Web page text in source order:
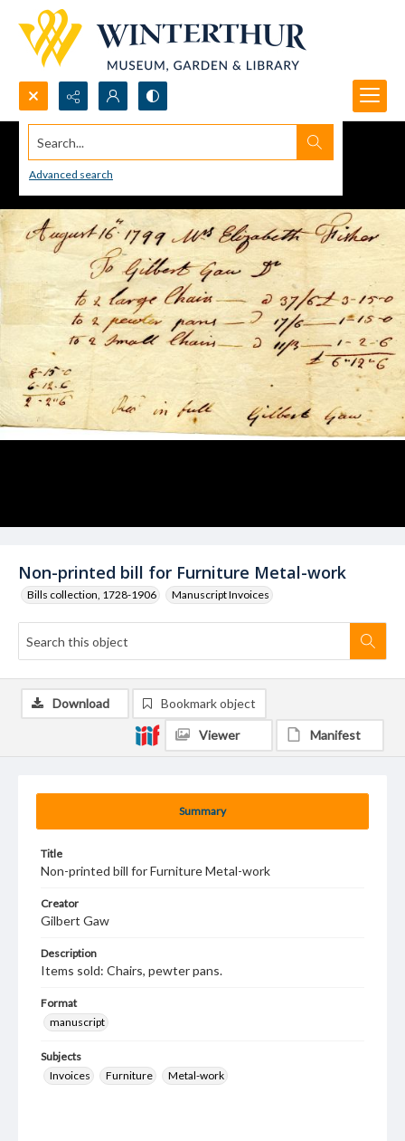
Search...
Advanced search
Non-printed bill for Furniture Metal-work
Bills collection, 1728-1906 Manuscript Invoices
Summary
Title
Non-printed bill for Furniture Metal-work
Creator
Gilbert Gaw
Description
Items sold: Chairs, pewter pans.
Format
manuscript
Subjects
Invoices
Furniture Metal-work
Download Bookmark object
Viewer Manifest